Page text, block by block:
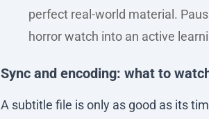
perfect real-world material.
horror watch into an active
Sync and encoding: what to
A subtitle file is only as good as its